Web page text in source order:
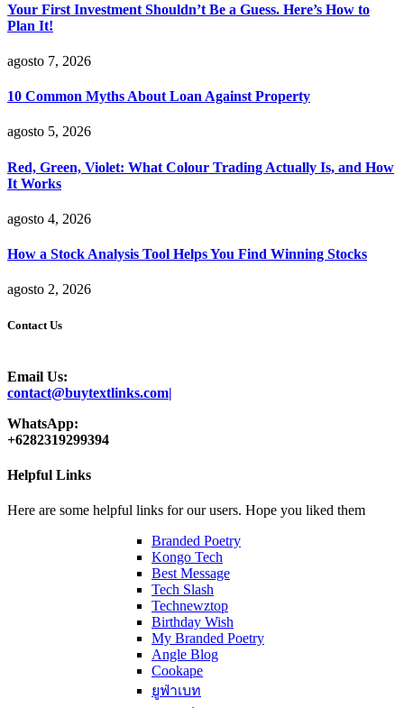
Your First Investment Shouldn’t Be a Guess. Here’s How to
Plan It!
agosto 7, 2026
10 Common Myths About Loan Against Property
agosto 5, 2026
Red, Green, Violet: What Colour Trading Actually Is, and How
It Works
agosto 4, 2026
How a Stock Analysis Tool Helps You Find Winning Stocks
agosto 2, 2026
Contact Us
Email Us:
contact@buytextlinks.com|
WhatsApp:
+6282319299394
Helpful Links
Here are some helpful links for our users. Hope you liked them
Branded Poetry
Kongo Tech
Best Message
Tech Slash
Technewztop
Birthday Wish
My Branded Poetry
Angle Blog
Cookape
ยูฟ่าเบท